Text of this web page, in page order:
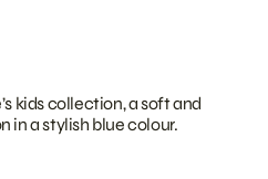
kids collection, a soft and
in a stylish blue colour.